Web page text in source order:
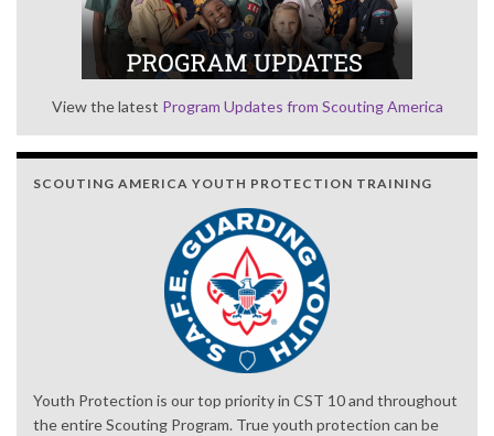
View the latest Program Updates from Scouting America
SCOUTING AMERICA YOUTH PROTECTION TRAINING
Youth Protection is our top priority in CST 10 and throughout
the entire Scouting Program. True youth protection can be